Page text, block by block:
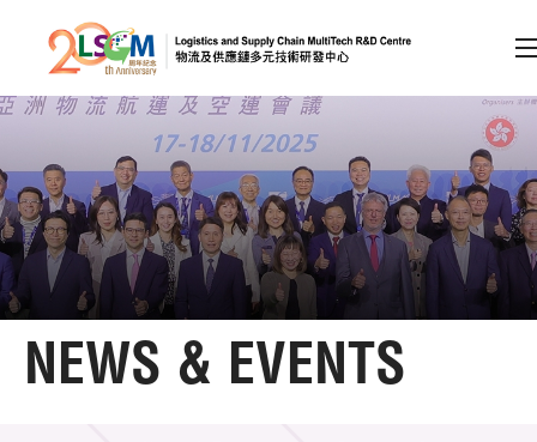
Skip to content (Press enter)
Member Login
A A EN 繁 简
Home
NEWS & EVENTS